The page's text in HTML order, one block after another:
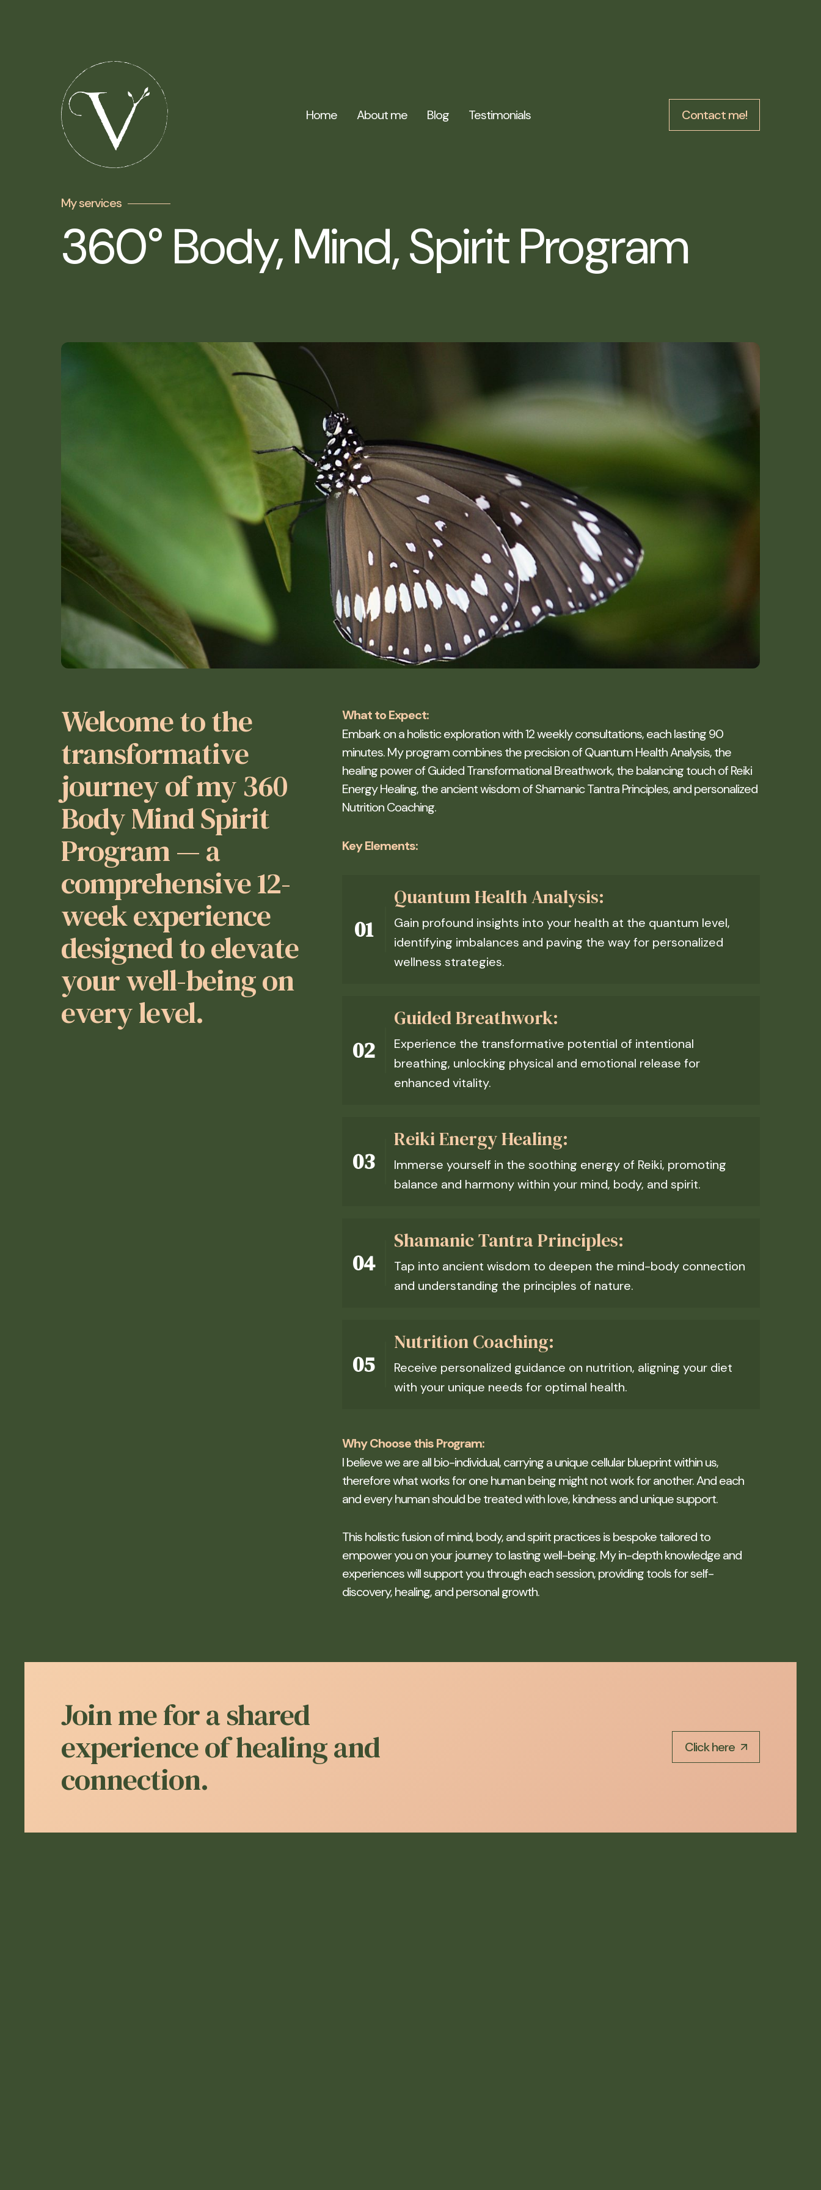
Home About me Blog Testimonials Contact me!
My services
360° Body, Mind, Spirit Program
Welcome to the
transformative
journey of my 360
Body Mind Spirit
Program — a
comprehensive 12-
week experience
designed to elevate
your well-being on
every level.
What to Expect:
Embark on a holistic exploration with 12 weekly consultations, each lasting 90
minutes. My program combines the precision of Quantum Health Analysis, the
healing power of Guided Transformational Breathwork, the balancing touch of Reiki
Energy Healing, the ancient wisdom of Shamanic Tantra Principles, and personalized
Nutrition Coaching.
Key Elements:
Quantum Health Analysis:
Gain profound insights into your health at the quantum level,
identifying imbalances and paving the way for personalized
wellness strategies.
Guided Breathwork:
Experience the transformative potential of intentional
breathing, unlocking physical and emotional release for
enhanced vitality.
Reiki Energy Healing:
Immerse yourself in the soothing energy of Reiki, promoting
balance and harmony within your mind, body, and spirit.
Shamanic Tantra Principles:
Tap into ancient wisdom to deepen the mind-body connection
and understanding the principles of nature.
Nutrition Coaching:
Receive personalized guidance on nutrition, aligning your diet
with your unique needs for optimal health.
Why Choose this Program:
I believe we are all bio-individual, carrying a unique cellular blueprint within us,
therefore what works for one human being might not work for another. And each
and every human should be treated with love, kindness and unique support.
This holistic fusion of mind, body, and spirit practices is bespoke tailored to
empower you on your journey to lasting well-being. My in-depth knowledge and
experiences will support you through each session, providing tools for self-
discovery, healing, and personal growth.
Join me for a shared
experience of healing and
connection.
Click here